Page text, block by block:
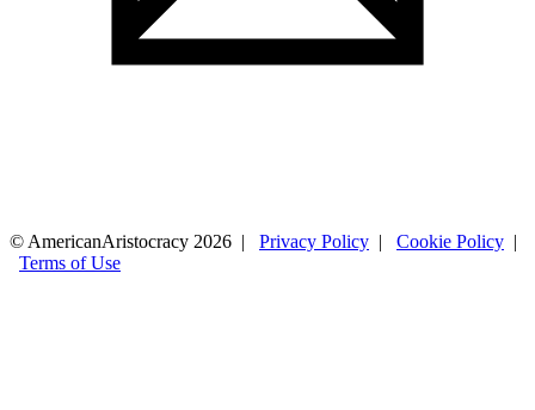
© AmericanAristocracy 2026 | Privacy Policy | Cookie Policy |
Terms of Use